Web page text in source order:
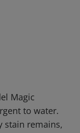
Magic
to water.
stain remains,